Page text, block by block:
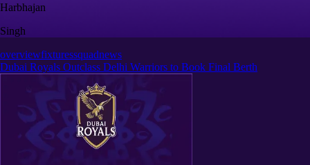
Harbhajan
Singh
overviewfixturessquadnews
Dubai Royals Outclass Delhi Warriors to Book Final Berth